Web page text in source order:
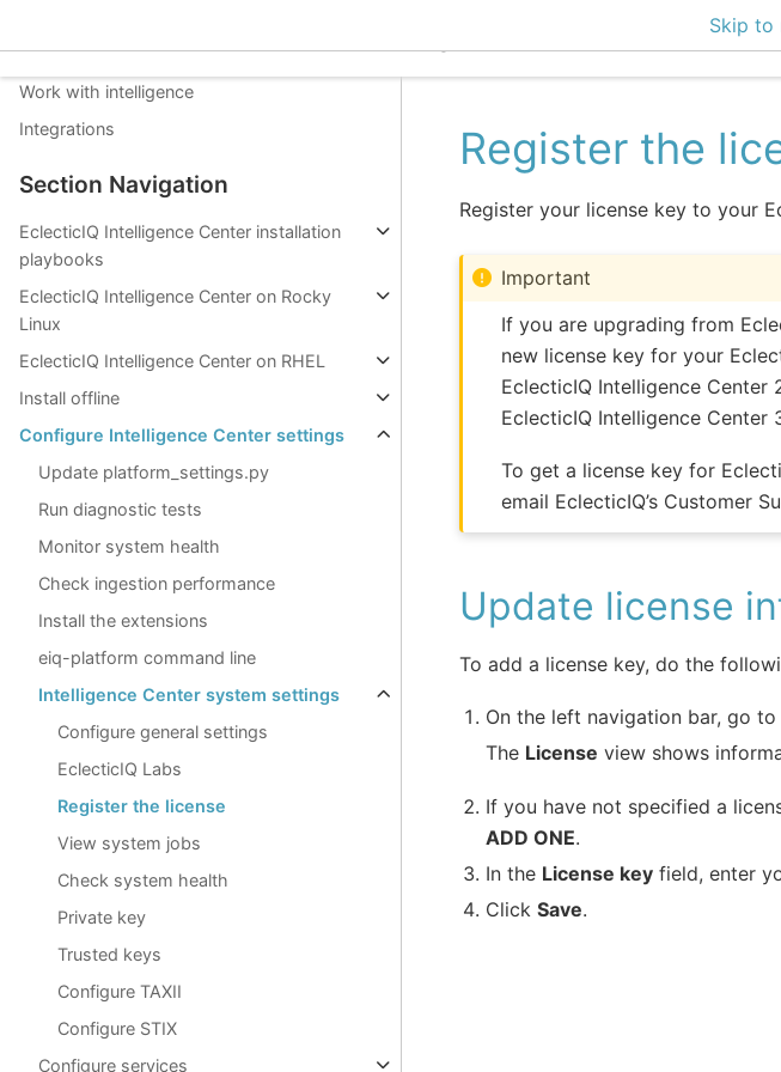
Skip to
Get to know EclecticIQ Intelligence Center
Work with intelligence
Integrations
Section Navigation
EclecticIQ Intelligence Center installation
playbooks
EclecticIQ Intelligence Center on Rocky
Linux
EclecticIQ Intelligence Center on RHEL
Install offline
Configure Intelligence Center settings
Update platform_settings.py
Run diagnostic tests
Monitor system health
Check ingestion performance
Install the extensions
eiq-platform command line
Intelligence Center system settings
Configure general settings
EclecticIQ Labs
Register the license
View system jobs
Check system health
Private key
Trusted keys
Configure TAXII
Configure STIX
Configure services
Register the
Register your license key to your
Important
If you are upgrading from
new license key for your
EclecticIQ Intelligence
EclecticIQ Intelligence Center
To get a license key for
email EclecticIQ’s Customer
Update license
To add a license key, do the
On the left navigation bar, go
The License view shows
If you have not specified a
ADD ONE.
In the License key field, enter
ClickSave.